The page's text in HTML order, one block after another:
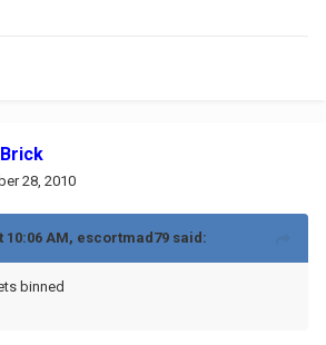
28, 2010
10:06 AM, escortmad79 said:
binned